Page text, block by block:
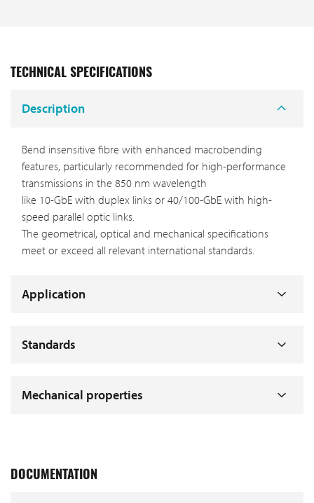
TECHNICAL SPECIFICATIONS
Description
Bend insensitive fibre with enhanced macrobending
features, particularly recommended for high-performance
transmissions in the 850 nm wavelength
like 10-GbE with duplex links or 40/100-GbE with high-
speed parallel optic links.
The geometrical, optical and mechanical specifications
meet or exceed all relevant international standards.
Application
Standards
Mechanical properties
DOCUMENTATION